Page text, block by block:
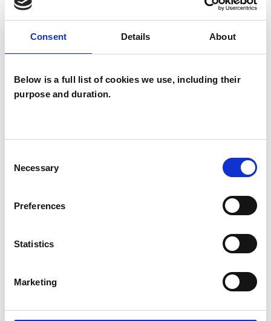
Consent Details About
Below is a full list of cookies we use, including their
purpose and duration.
Selection
Necessary
Preferences
Statistics
Marketing
SHOW CONTACT DETAILS